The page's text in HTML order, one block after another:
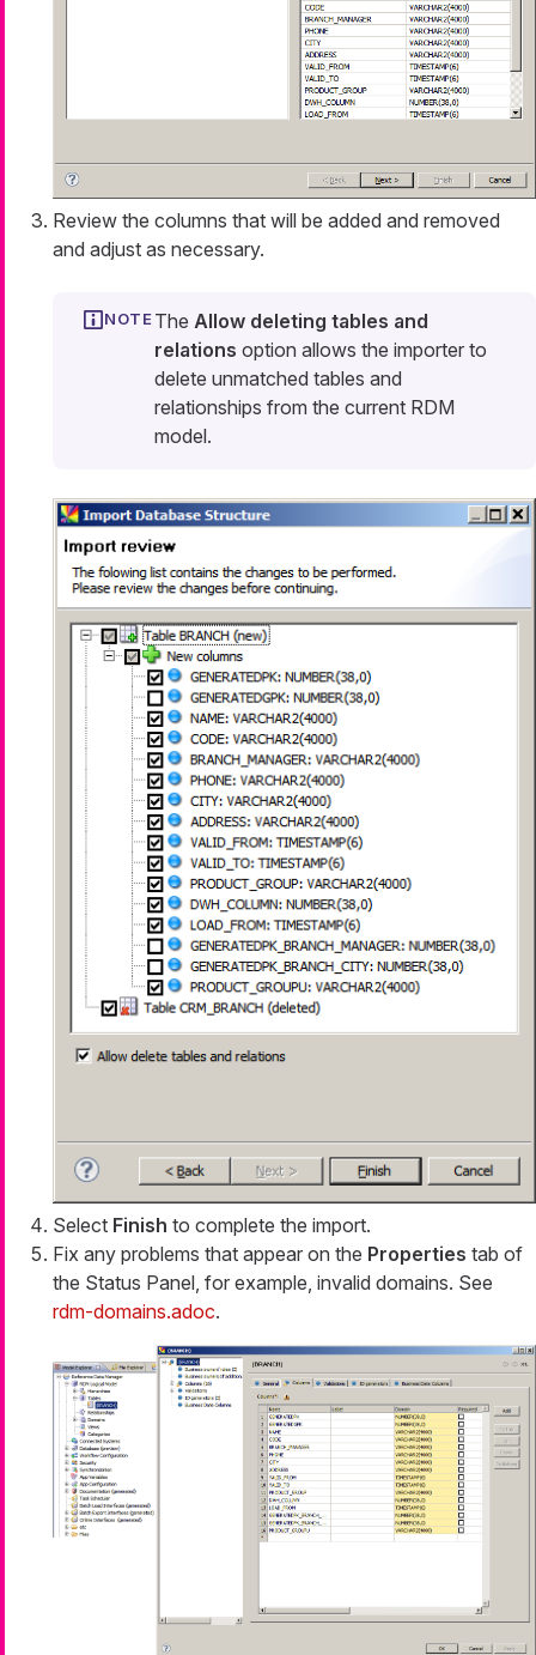
Review the columns that will be added and removed
and adjust as necessary.
The Allow deleting tables and
relations option allows the importer to
delete unmatched tables and
relationships from the current RDM
model.
Select Finish to complete the import.
Fix any problems that appear on the Properties tab of
the Status Panel, for example, invalid domains. See
rdm-domains.adoc.